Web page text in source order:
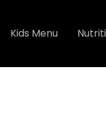
Kids Menu